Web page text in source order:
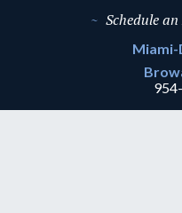
~ Schedule
Miami-